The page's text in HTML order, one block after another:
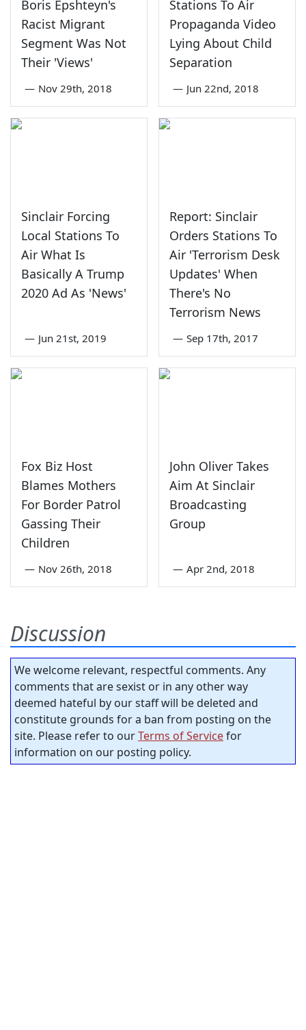
Boris Epshteyn's
Racist Migrant
Segment Was Not
Their 'Views'
— Nov 29th, 2018
Stations To Air
Propaganda Video
Lying About Child
Separation
— Jun 22nd, 2018
Sinclair Forcing
Local Stations To
Air What Is
Basically A Trump
2020 Ad As 'News'
— Jun 21st, 2019
Report: Sinclair
Orders Stations To
Air 'Terrorism Desk
Updates' When
There's No
Terrorism News
— Sep 17th, 2017
Fox Biz Host
Blames Mothers
For Border Patrol
Gassing Their
Children
— Nov 26th, 2018
John Oliver Takes
Aim At Sinclair
Broadcasting
Group
— Apr 2nd, 2018
Discussion
We welcome relevant, respectful comments. Any
comments that are sexist or in any other way
deemed hateful by our staff will be deleted and
constitute grounds for a ban from posting on the
site. Please refer to ourTerms of Servicefor
information on our posting policy.